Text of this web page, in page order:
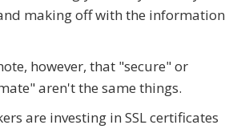
making off with the information
however, that "secure" or
aren't the same things.
are investing in SSL certificates